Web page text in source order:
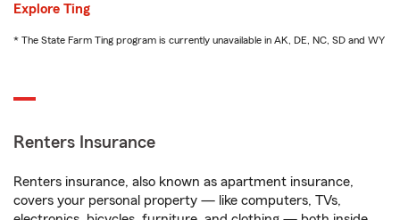
Explore Ting
* The State Farm Ting program is currently unavailable in AK, DE, NC, SD and WY
Renters Insurance
Renters insurance, also known as apartment insurance,
covers your personal property — like computers, TVs,